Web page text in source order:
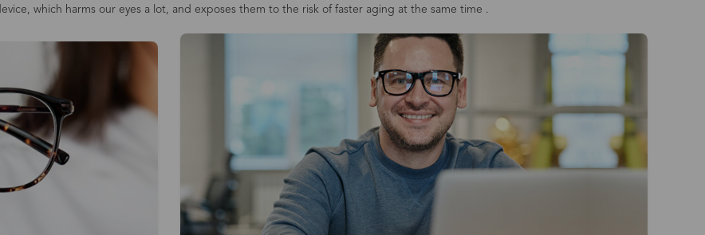
which harms our eyes a lot, and exposes them to the risk of faster aging at the same time .